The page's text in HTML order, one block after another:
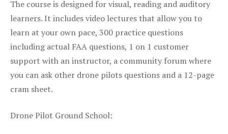
The course is designed for visual, reading and auditory
learners. It includes video lectures that allow you to
learn at your own pace, 300 practice questions
including actual FAA questions, 1 on 1 customer
support with an instructor, a community forum where
you can ask other drone pilots questions and a 12-page
cram sheet.
Drone Pilot Ground School: